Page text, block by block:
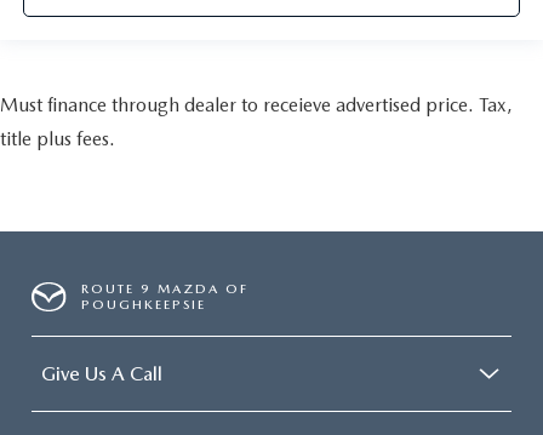
Must finance through dealer to receieve advertised price. Tax,
title plus fees.
ROUTE 9 MAZDA OF
POUGHKEEPSIE
Give Us A Call